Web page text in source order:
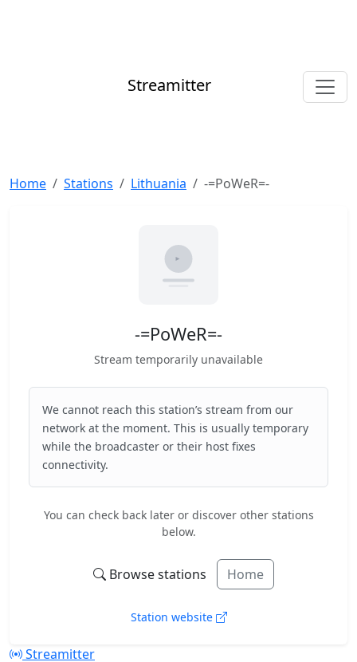
Streamitter
Home Stations Lithuania -=PoWeR=-
-=PoWeR=-
Stream temporarily unavailable
We cannot reach this station’s stream from our
network at the moment. This is usually temporary
while the broadcaster or their host fixes
connectivity.
You can check back later or discover other stations
below.
Browse stations Home
Station website
Streamitter